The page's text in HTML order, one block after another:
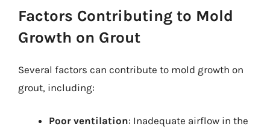
Factors Contributing to Mold
Growth on Grout
Several factors can contribute to mold growth on
grout, including:
Poor ventilation: Inadequate airflow in the